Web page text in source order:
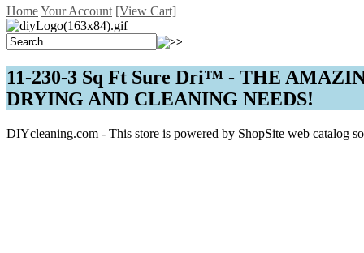
HomeYour Account [View Cart]
11-230-3 Sq Ft Sure Dri™ - THE
DRYING AND CLEANING NEEDS!
DIYcleaning.com - This store is powered by ShopSite web catalog